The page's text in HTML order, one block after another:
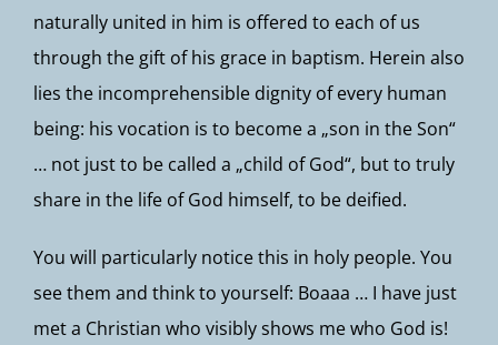
naturally united in him is offered to each of us
through the gift of his grace in baptism. Herein also
lies the incomprehensible dignity of every human
being: his vocation is to become a „son in the Son“
… not just to be called a „child of God“, but to truly
share in the life of God himself, to be deified.
You will particularly notice this in holy people. You
see them and think to yourself: Boaaa … I have just
met a Christian who visibly shows me who God is!